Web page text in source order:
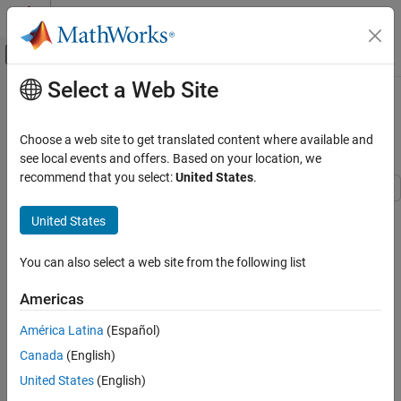
Skip to content
Off-Canvas Navigation Menu Toggle
Documentation Home
Verification, Validation, and Test
Requirements Toolbox
Get Started with Requirements Toolbox
ON THIS PAGE
Author Requirements in the Requirements
Editor
Main Content
Author Requirements for MATLAB
Function
Step 1 of 7 in
Use Requirements to Develop and Verify MATLAB
2
3
Select a Web Site
Choose a web site to get translated content where available and
see local events and offers. Based on your location, we
recommend that you select:United States.
United States
You can also select a web site from the following list
Americas
América Latina (Español)
Canada (English)
United States (English)